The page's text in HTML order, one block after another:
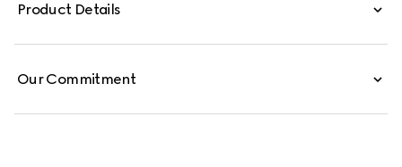
Product Details
Our Commitment